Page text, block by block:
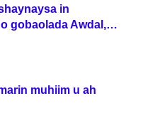
in
gobaolada Awdal,
muhiim u ah